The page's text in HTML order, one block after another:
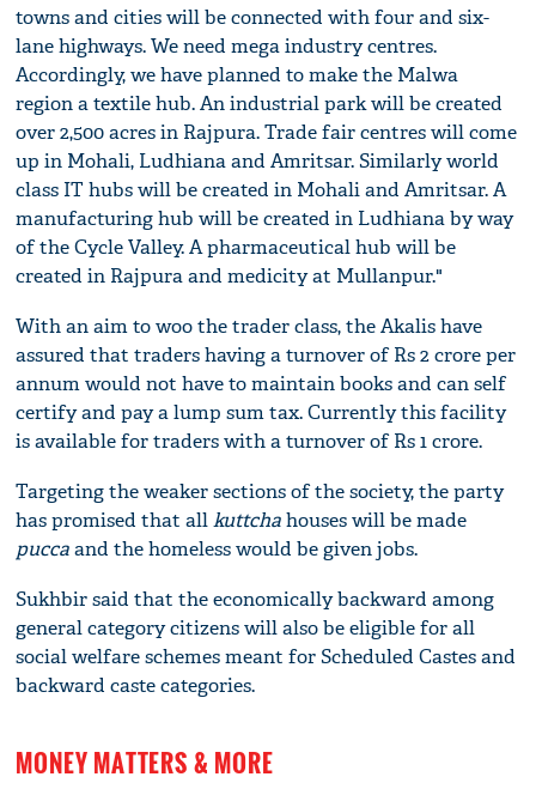
towns and cities will be connected with four and six-
lane highways. We need mega industry centres.
Accordingly, we have planned to make the Malwa
region a textile hub. An industrial park will be created
over 2,500 acres in Rajpura. Trade fair centres will come
up in Mohali, Ludhiana and Amritsar. Similarly world
class IT hubs will be created in Mohali and Amritsar. A
manufacturing hub will be created in Ludhiana by way
of the Cycle Valley. A pharmaceutical hub will be
created in Rajpura and medicity at Mullanpur."
With an aim to woo the trader class, the Akalis have
assured that traders having a turnover of Rs 2 crore per
annum would not have to maintain books and can self
certify and pay a lump sum tax. Currently this facility
is available for traders with a turnover of Rs 1 crore.
Targeting the weaker sections of the society, the party
has promised that allkuttchahouses will be made
puccaand the homeless would be given jobs.
Sukhbir said that the economically backward among
general category citizens will also be eligible for all
social welfare schemes meant for Scheduled Castes and
backward caste categories.
MONEY MATTERS & MORE